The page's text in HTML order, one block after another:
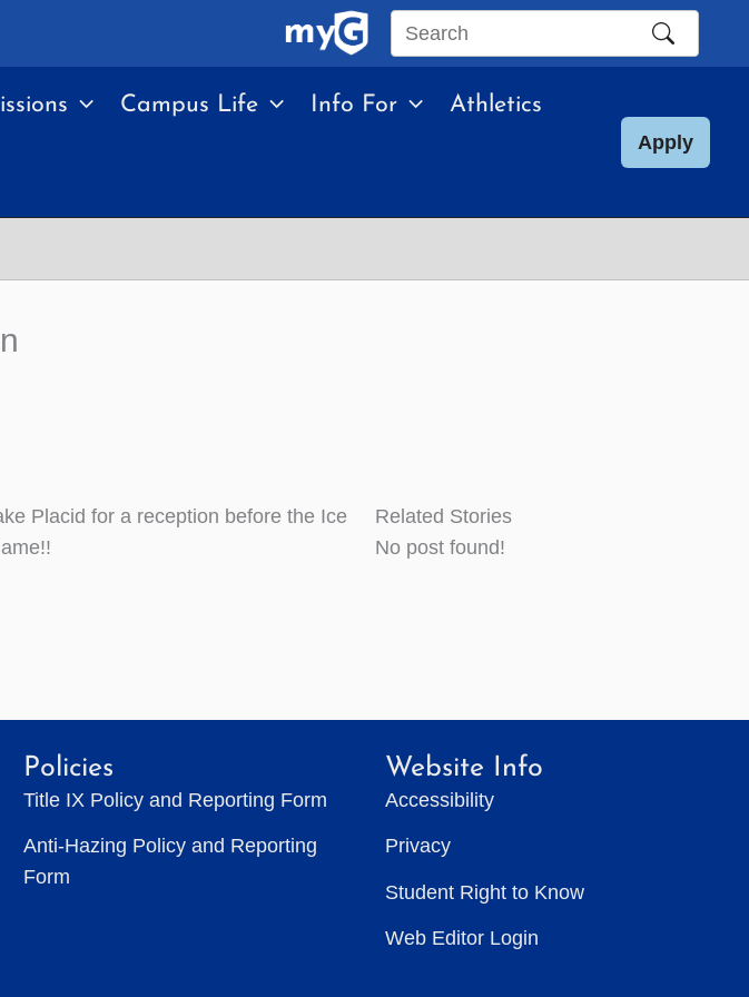
Search
site
Campus Life Info For Athletics
Apply
Placid for a reception before the Ice
Related Stories
No post found!
Policies
Title IX Policy and Reporting Form
Anti-Hazing Policy and Reporting
Form
Website Info
Accessibility
Privacy
Student Right to Know
Web Editor Login